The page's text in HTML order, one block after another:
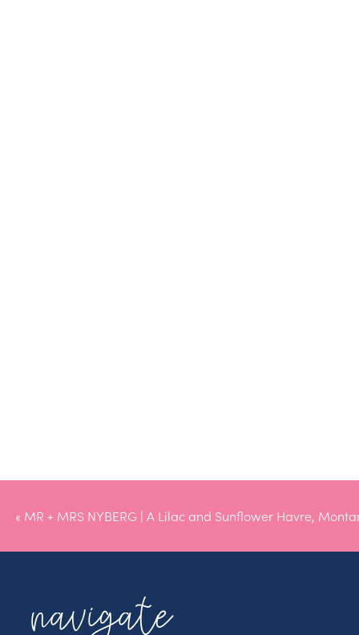
« MR + MRS NYBERG | A Lilac and Sunflower Havre,
navigate